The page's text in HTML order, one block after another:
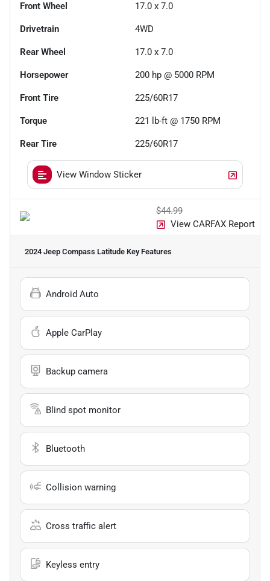
Front Wheel 17.0 x 7.0
Drivetrain 4WD
Rear Wheel 17.0 x 7.0
Horsepower 200 hp @ 5000 RPM
Front Tire 225/60R17
Torque 221 lb-ft @ 1750 RPM
Rear Tire 225/60R17
View Window Sticker
$44.99
View CARFAX Report
2024 Jeep Compass Latitude Key Features
Android Auto
Apple CarPlay
Backup camera
Blind spot monitor
Bluetooth
Collision warning
Cross traffic alert
Keyless entry